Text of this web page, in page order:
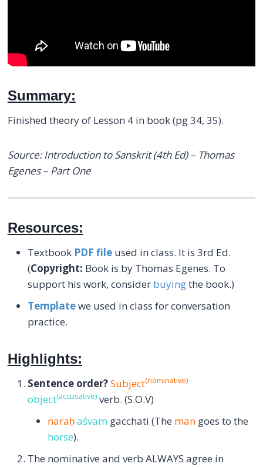
Summary:
Finished theory of Lesson 4 in book (pg 34, 35).
Source: Introduction to Sanskrit (4th Ed) – Thomas
Egenes – Part One
Resources:
Textbook PDF fileused in class. It is 3rd Ed.
(Copyright: Book is by Thomas Egenes. To
support his work, consider buyingthe book.)
Templatewe used in class for conversation
practice.
Highlights:
Sentence order?Subject(nominative)
object(accusative) verb. (S.O.V)
naraḥaśvam gacchati (The mangoes to the
horse).
The nominative and verb ALWAYS agree in